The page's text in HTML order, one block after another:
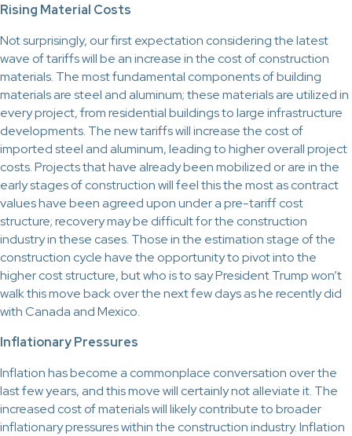
Rising Material Costs
Not surprisingly, our first expectation considering the latest
wave of tariffs will be an increase in the cost of construction
materials. The most fundamental components of building
materials are steel and aluminum; these materials are utilized in
every project, from residential buildings to large infrastructure
developments. The new tariffs will increase the cost of
imported steel and aluminum, leading to higher overall project
costs. Projects that have already been mobilized or are in the
early stages of construction will feel this the most as contract
values have been agreed upon under a pre-tariff cost
structure; recovery may be difficult for the construction
industry in these cases. Those in the estimation stage of the
construction cycle have the opportunity to pivot into the
higher cost structure, but who is to say President Trump won’t
walk this move back over the next few days as he recently did
with Canada and Mexico.
Inflationary Pressures
Inflation has become a commonplace conversation over the
last few years, and this move will certainly not alleviate it. The
increased cost of materials will likely contribute to broader
inflationary pressures within the construction industry. Inflation